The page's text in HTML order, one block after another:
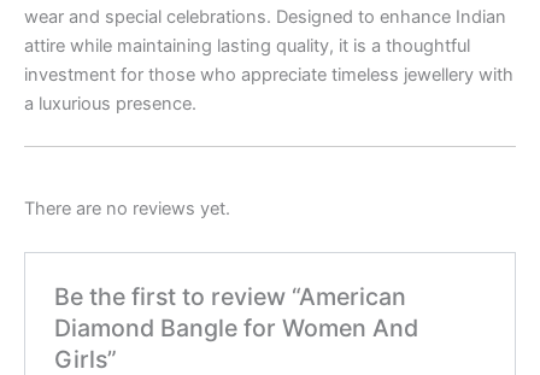
wear and special celebrations. Designed to enhance Indian
attire while maintaining lasting quality, it is a thoughtful
investment for those who appreciate timeless jewellery with
a luxurious presence.
There are no reviews yet.
Be the first to review “American
Diamond Bangle for Women And
Girls”